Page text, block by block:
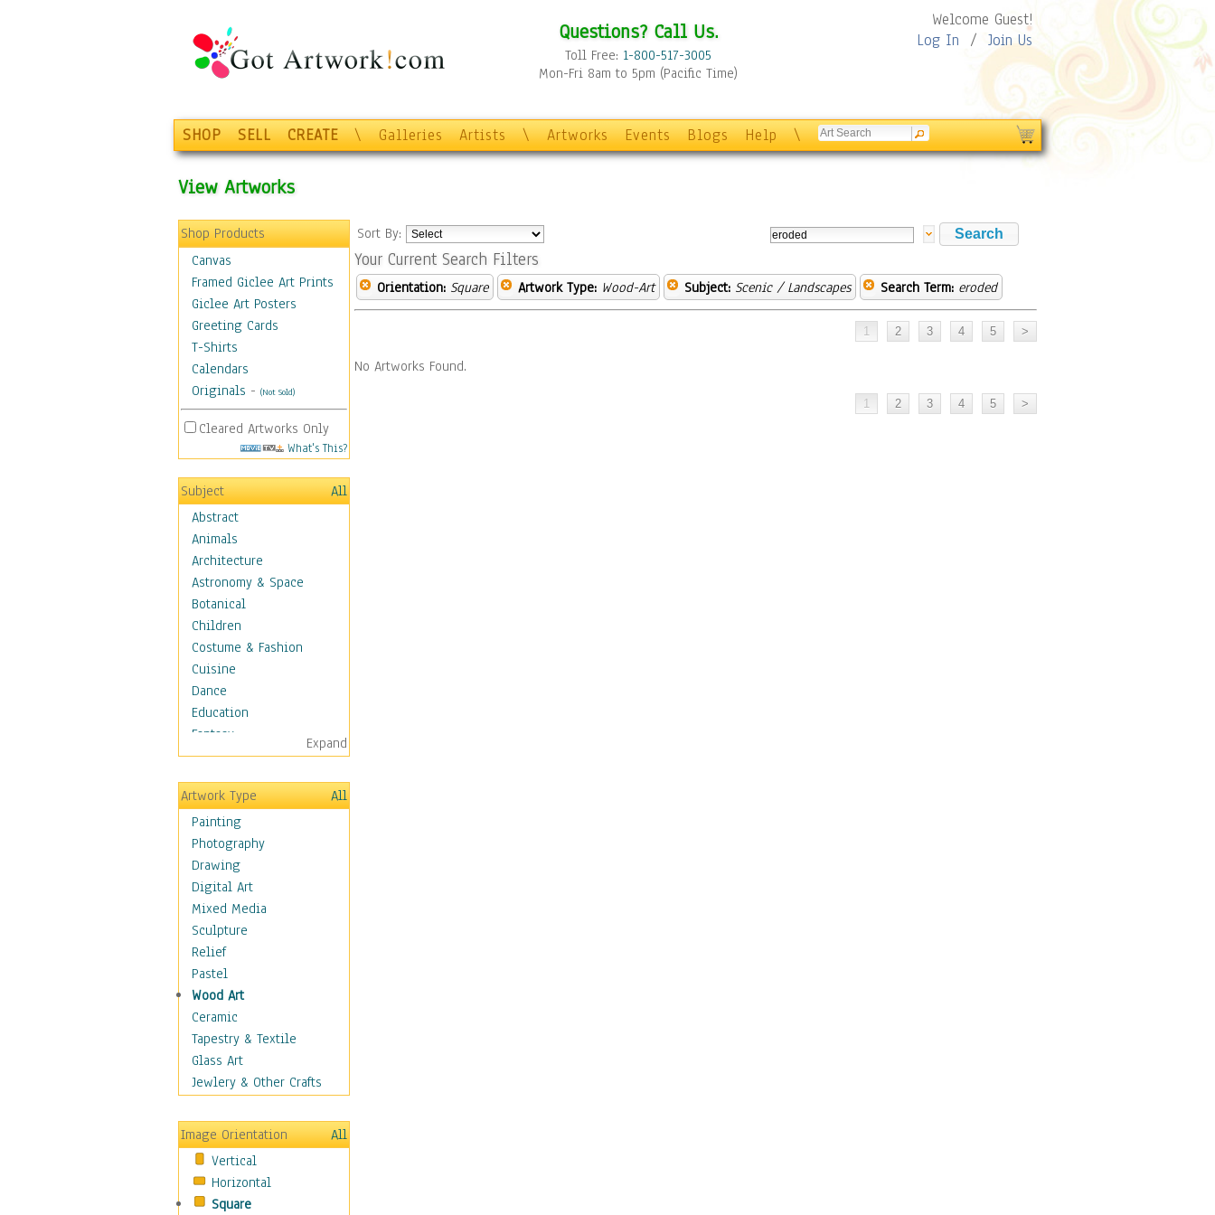
Questions? Call Us.
Toll Free: 1-800-517-3005
Mon-Fri 8am to 5pm (Pacific Time)
Welcome Guest!
Log In / Join Us
SHOP SELL CREATE \ Galleries Artists \ Artworks Events Blogs Help \
View Artworks
Shop Products
Canvas
Framed Giclee Art Prints
Giclee Art Posters
Greeting Cards
T-Shirts
Calendars
Originals - (Not Sold)
Cleared Artworks Only
What's This?
Subject
All
Abstract
Animals
Architecture
Astronomy & Space
Botanical
Children
Costume & Fashion
Cuisine
Dance
Education
Fantasy
Figurative
Hobbies
Holidays
Home & Hearth
Maps
Military & Law
Motivational
Movies
Music
People
Places
Religion & Spirituality
Scenic / Landscapes
Beach & Ocean
Canyons & Mesas
Caves
Coastal
Country
Deserts
Fields
Forests
Expand
Artwork Type
All
Painting
Photography
Drawing
Digital Art
Mixed Media
Sculpture
Relief
Pastel
Wood Art
Ceramic
Tapestry & Textile
Glass Art
Jewlery & Other Crafts
Image Orientation
All
Vertical
Horizontal
Square
Sort By:
Your Current Search Filters
Orientation: Square Artwork Type: Wood-Art Subject: Scenic / Landscapes Search Term: eroded
No Artworks Found.